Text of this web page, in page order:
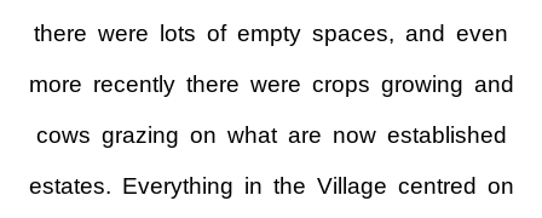
there were lots of empty spaces, and even
more recently there were crops growing and
cows grazing on what are now established
estates. Everything in the Village centred on